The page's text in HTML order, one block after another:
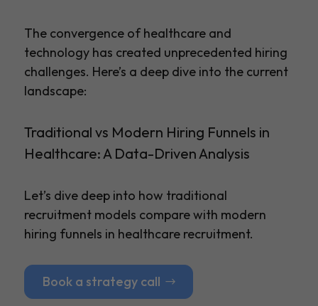
The convergence of healthcare and
technology has created unprecedented hiring
challenges. Here’s a deep dive into the current
landscape:
Traditional vs Modern Hiring Funnels in
Healthcare: A Data-Driven Analysis
Let’s dive deep into how traditional
recruitment models compare with modern
hiring funnels in healthcare recruitment.
Book a strategy call